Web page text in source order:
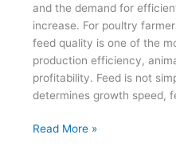
and the demand for
increase. For poultry
feed quality is one of the
production efficiency,
profitability. Feed is not
determines growth speed,
How
Read More »